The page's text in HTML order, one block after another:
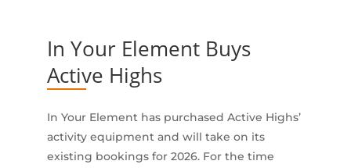
In Your Element Buys
Active Highs
In Your Element has purchased Active Highs’
activity equipment and will take on its
existing bookings for 2026. For the time